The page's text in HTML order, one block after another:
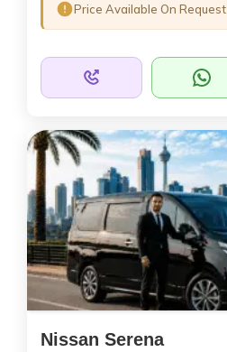
Price Available On Request
Nissan Serena